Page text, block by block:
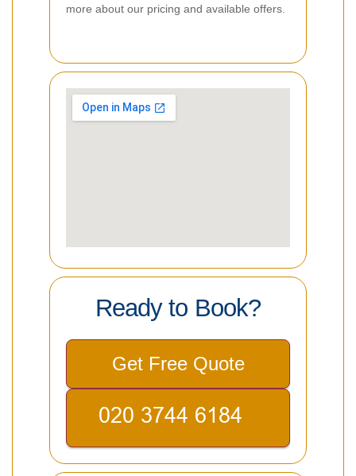
more about our pricing and available offers.
Ready to Book?
Get Free Quote